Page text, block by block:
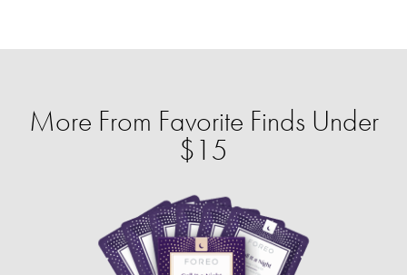
More From Favorite Finds Under
$15